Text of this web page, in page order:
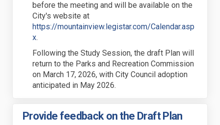
before the meeting and will be available on the
City's website at
https://mountainview.legistar.com/Calendar.asp
x(External link)
.
Following the Study Session, the draft Plan will
return to the Parks and Recreation Commission
on March 17, 2026, with City Council adoption
anticipated in May 2026.
Provide feedback on the Draft Plan